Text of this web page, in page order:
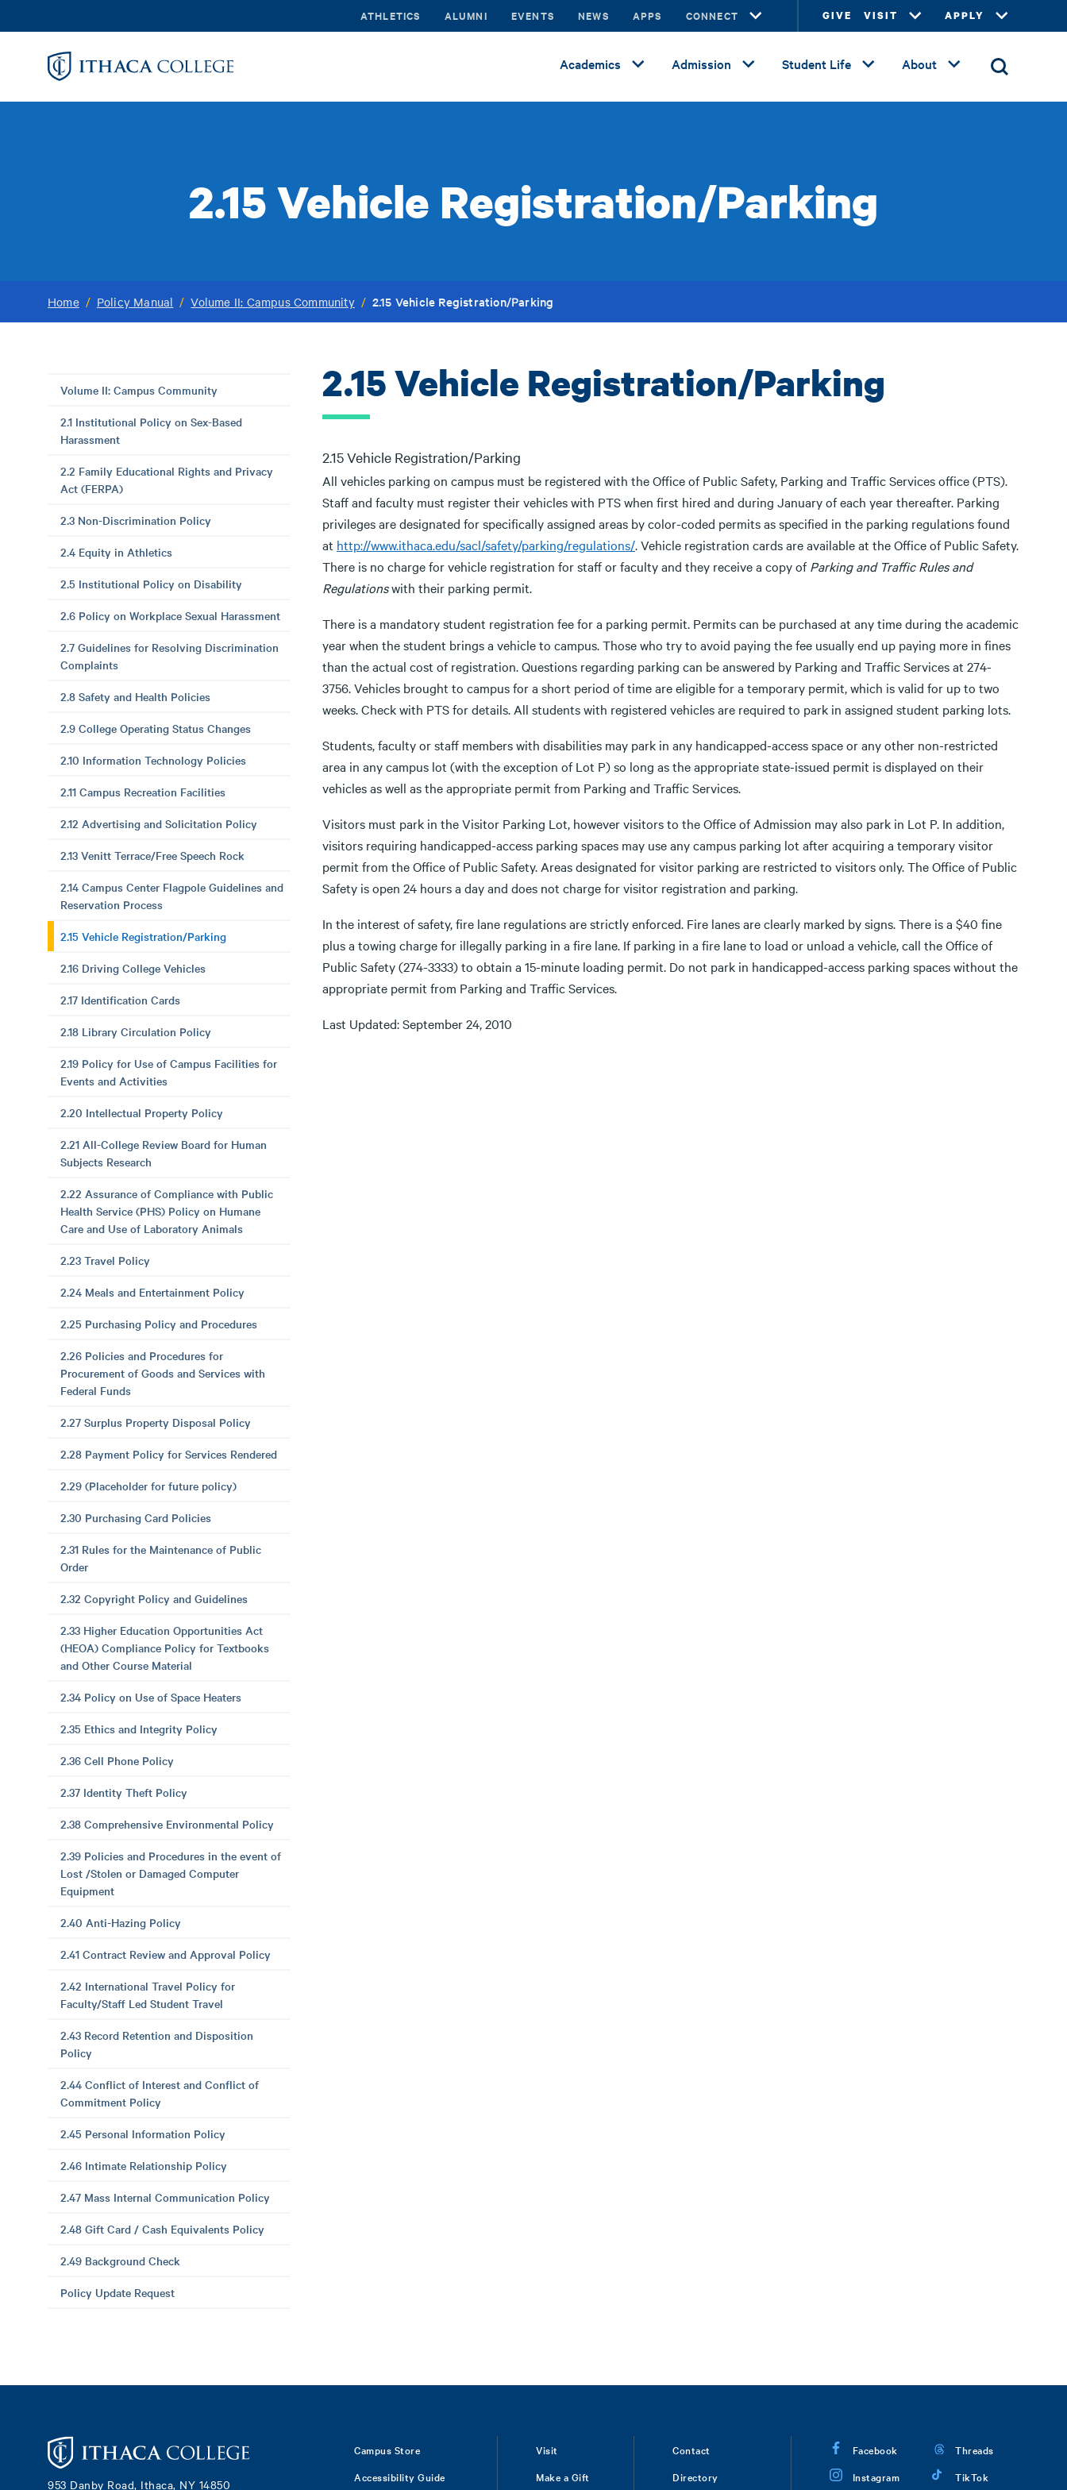
to
ATHLETICS ALUMNI EVENTS NEWS APPS CONNECT GIVE VISIT APPLY
Academics Admission Student Life About
2.15 Vehicle Registration/Parking
Home / Policy Manual / Volume II: Campus Community / 2.15 Vehicle Registration/Parking
Volume II: Campus Community
2.1 Institutional Policy on Sex-Based
Harassment
2.2 Family Educational Rights and Privacy
Act (FERPA)
2.3 Non-Discrimination Policy
2.4 Equity in Athletics
2.5 Institutional Policy on Disability
2.6 Policy on Workplace Sexual Harassment
2.7 Guidelines for Resolving Discrimination
Complaints
2.8 Safety and Health Policies
2.9 College Operating Status Changes
2.10 Information Technology Policies
2.11 Campus Recreation Facilities
2.12 Advertising and Solicitation Policy
2.13 Venitt Terrace/Free Speech Rock
2.14 Campus Center Flagpole Guidelines and
Reservation Process
2.15 Vehicle Registration/Parking
2.16 Driving College Vehicles
2.17 Identification Cards
2.18 Library Circulation Policy
2.19 Policy for Use of Campus Facilities for
Events and Activities
2.20 Intellectual Property Policy
2.21 All-College Review Board for Human
Subjects Research
2.22 Assurance of Compliance with Public
Health Service (PHS) Policy on Humane
Care and Use of Laboratory Animals
2.23 Travel Policy
2.24 Meals and Entertainment Policy
2.25 Purchasing Policy and Procedures
2.26 Policies and Procedures for
Procurement of Goods and Services with
Federal Funds
2.27 Surplus Property Disposal Policy
2.28 Payment Policy for Services Rendered
2.29 (Placeholder for future policy)
2.30 Purchasing Card Policies
2.31 Rules for the Maintenance of Public
Order
2.32 Copyright Policy and Guidelines
2.33 Higher Education Opportunities Act
(HEOA) Compliance Policy for Textbooks
and Other Course Material
2.34 Policy on Use of Space Heaters
2.35 Ethics and Integrity Policy
2.36 Cell Phone Policy
2.37 Identity Theft Policy
2.38 Comprehensive Environmental Policy
2.39 Policies and Procedures in the event of
Lost /Stolen or Damaged Computer
Equipment
2.40 Anti-Hazing Policy
2.41 Contract Review and Approval Policy
2.42 International Travel Policy for
Faculty/Staff Led Student Travel
2.43 Record Retention and Disposition
Policy
2.44 Conflict of Interest and Conflict of
Commitment Policy
2.45 Personal Information Policy
2.46 Intimate Relationship Policy
2.47 Mass Internal Communication Policy
2.48 Gift Card / Cash Equivalents Policy
2.49 Background Check
Policy Update Request
2.15 Vehicle Registration/Parking
2.15 Vehicle Registration/Parking
All vehicles parking on campus must be registered with the Office of Public Safety, Parking and Traffic Services office (PTS).
Staff and faculty must register their vehicles with PTS when first hired and during January of each year thereafter. Parking
privileges are designated for specifically assigned areas by color-coded permits as specified in the parking regulations found
at http://www.ithaca.edu/sacl/safety/parking/regulations/. Vehicle registration cards are available at the Office of Public Safety.
There is no charge for vehicle registration for staff or faculty and they receive a copy ofParking and Traffic Rules and
Regulationswith their parking permit.
There is a mandatory student registration fee for a parking permit. Permits can be purchased at any time during the academic
year when the student brings a vehicle to campus. Those who try to avoid paying the fee usually end up paying more in fines
than the actual cost of registration. Questions regarding parking can be answered by Parking and Traffic Services at 274-
3756. Vehicles brought to campus for a short period of time are eligible for a temporary permit, which is valid for up to two
weeks. Check with PTS for details. All students with registered vehicles are required to park in assigned student parking lots.
Students, faculty or staff members with disabilities may park in any handicapped-access space or any other non-restricted
area in any campus lot (with the exception of Lot P) so long as the appropriate state-issued permit is displayed on their
vehicles as well as the appropriate permit from Parking and Traffic Services.
Visitors must park in the Visitor Parking Lot, however visitors to the Office of Admission may also park in Lot P. In addition,
visitors requiring handicapped-access parking spaces may use any campus parking lot after acquiring a temporary visitor
permit from the Office of Public Safety. Areas designated for visitor parking are restricted to visitors only. The Office of Public
Safety is open 24 hours a day and does not charge for visitor registration and parking.
In the interest of safety, fire lane regulations are strictly enforced. Fire lanes are clearly marked by signs. There is a $40 fine
plus a towing charge for illegally parking in a fire lane. If parking in a fire lane to load or unload a vehicle, call the Office of
Public Safety (274-3333) to obtain a 15-minute loading permit. Do not park in handicapped-access parking spaces without the
appropriate permit from Parking and Traffic Services.
Last Updated: September 24, 2010
953 Danby Road, Ithaca, NY 14850
Campus Store
Accessibility Guide
Visit
Make a Gift
Contact
Directory
Facebook
Instagram
Threads
TikTok